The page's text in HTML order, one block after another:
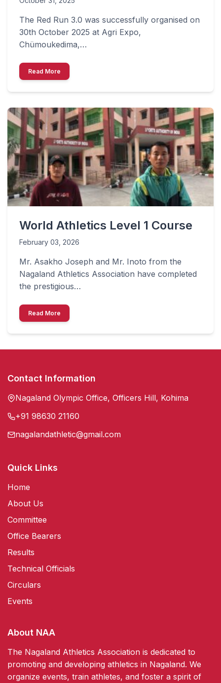
The Red Run 3.0 was successfully organised on
30th October 2025 at Agri Expo,
Chümoukedima,…
Read More
World Athletics Level 1 Course
February 03, 2026
Mr. Asakho Joseph and Mr. Inoto from the
Nagaland Athletics Association have completed
the prestigious…
Read More
Contact Information
Nagaland Olympic Office, Officers Hill, Kohima
+91 98630 21160
nagalandathletic@gmail.com
Quick Links
Home
About Us
Committee
Office Bearers
Results
Technical Officials
Circulars
Events
About NAA
The Nagaland Athletics Association is dedicated to
promoting and developing athletics in Nagaland. We
organize events, train athletes, and foster a spirit of